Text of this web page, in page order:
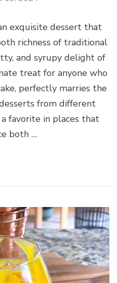
exquisite dessert that
richness of traditional
and syrupy delight of
treat for anyone who
perfectly marries the
from different
favorite in places that
both …